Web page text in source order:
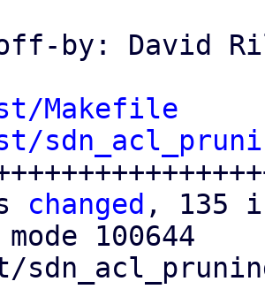
by: David
Makefile
changed , 135